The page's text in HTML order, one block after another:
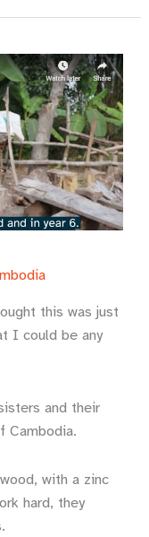
this was just
I could be any
and their
Cambodia.
with a zinc
hard, they